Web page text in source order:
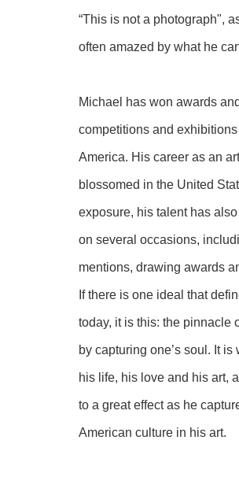
“This is not a photograph",
often amazed by what he
Michael has won awards
competitions and
America. His career as an
blossomed in the United
exposure, his talent has
on several occasions,
mentions, drawing awards
If there is one ideal that
today, it is this: the pinnacle
by capturing one’s soul. It
his life, his love and his art,
to a great effect as he
American culture in his art.